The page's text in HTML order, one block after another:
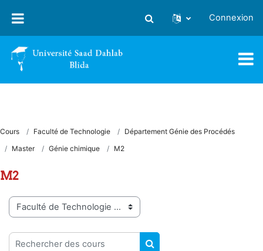
Activer/désactiver la saisie
Connexion
Cours Faculté de Technologie
Département Génie des Procédés
Master
Génie chimique M2
M2
Catégories de cours
Rechercher des cours